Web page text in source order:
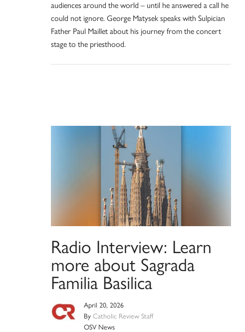
audiences around the world – until he answered a call he
could not ignore. George Matysek speaks with Sulpician
Father Paul Maillet about his journey from the concert
stage to the priesthood.
Radio Interview: Learn
more about Sagrada
Familia Basilica
April 20, 2026
By Catholic Review Staff
OSV News